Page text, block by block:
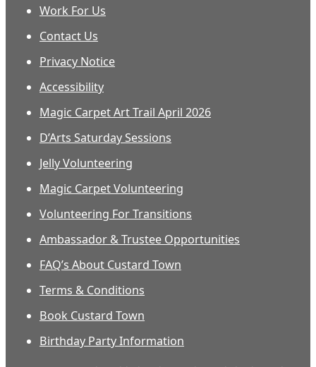
Work For Us
Contact Us
Privacy Notice
Accessibility
Magic Carpet Art Trail April 2026
D’Arts Saturday Sessions
Jelly Volunteering
Magic Carpet Volunteering
Volunteering For Transitions
Ambassador & Trustee Opportunities
FAQ’s About Custard Town
Terms & Conditions
Book Custard Town
Birthday Party Information